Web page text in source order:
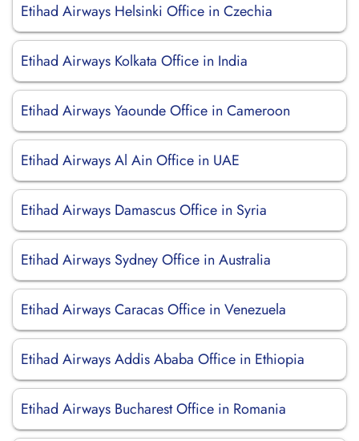
Etihad Airways Helsinki Office in Czechia
Etihad Airways Kolkata Office in India
Etihad Airways Yaounde Office in Cameroon
Etihad Airways Al Ain Office in UAE
Etihad Airways Damascus Office in Syria
Etihad Airways Sydney Office in Australia
Etihad Airways Caracas Office in Venezuela
Etihad Airways Addis Ababa Office in Ethiopia
Etihad Airways Bucharest Office in Romania